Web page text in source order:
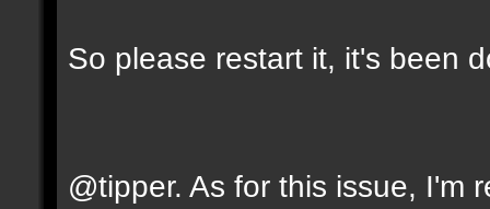
So please restart it, it's been
@tipper. As for this issue, I'm